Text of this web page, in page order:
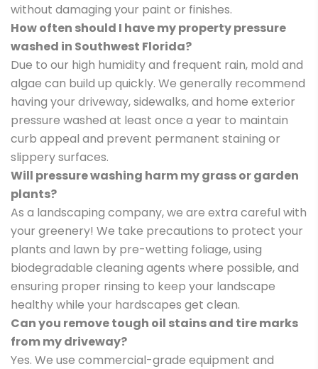
without damaging your paint or finishes.
How often should I have my property pressure
washed in Southwest Florida?
Due to our high humidity and frequent rain, mold and
algae can build up quickly. We generally recommend
having your driveway, sidewalks, and home exterior
pressure washed at least once a year to maintain
curb appeal and prevent permanent staining or
slippery surfaces.
Will pressure washing harm my grass or garden
plants?
As a landscaping company, we are extra careful with
your greenery! We take precautions to protect your
plants and lawn by pre-wetting foliage, using
biodegradable cleaning agents where possible, and
ensuring proper rinsing to keep your landscape
healthy while your hardscapes get clean.
Can you remove tough oil stains and tire marks
from my driveway?
Yes. We use commercial-grade equipment and